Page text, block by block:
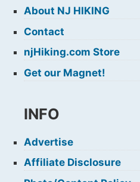
About NJ HIKING
Contact
njHiking.com Store
Get our Magnet!
INFO
Advertise
Affiliate Disclosure